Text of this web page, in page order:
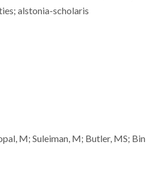
alstonia-scholaris
M; Suleiman, M; Butler, MS; Bin